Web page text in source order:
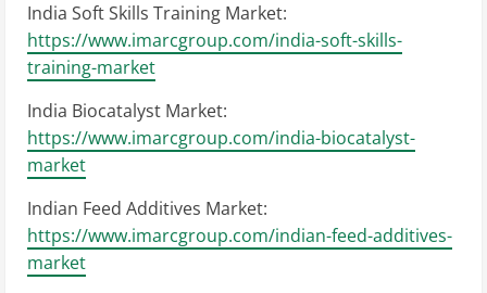
India Soft Skills Training Market:
https://www.imarcgroup.com/india-soft-skills-
training-market
India Biocatalyst Market:
https://www.imarcgroup.com/india-biocatalyst-
market
Indian Feed Additives Market:
https://www.imarcgroup.com/indian-feed-additives-
market